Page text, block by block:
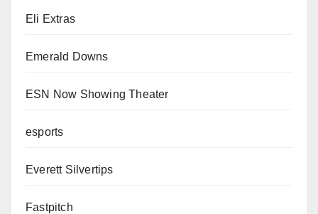
Eli Extras
Emerald Downs
ESN Now Showing Theater
esports
Everett Silvertips
Fastpitch